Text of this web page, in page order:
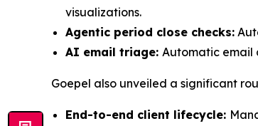
visualizations.
Agentic period close checks:
AI email triage: Automatic email
Goepel also unveiled a significant
End-to-end client lifecycle: